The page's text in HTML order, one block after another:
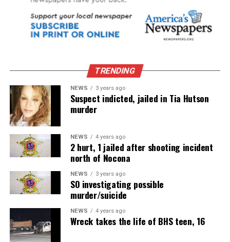
TRENDING
NEWS 3 years ago
Suspect indicted, jailed in Tia Hutson
murder
NEWS 4 years ago
2 hurt, 1 jailed after shooting incident
north of Nocona
NEWS 3 years ago
SO investigating possible
murder/suicide
NEWS 4 years ago
Wreck takes the life of BHS teen, 16